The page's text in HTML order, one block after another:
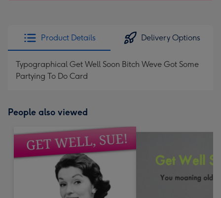
Product Details Delivery Options
Typographical Get Well Soon Bitch Weve Got Some
Partying To Do Card
People also viewed